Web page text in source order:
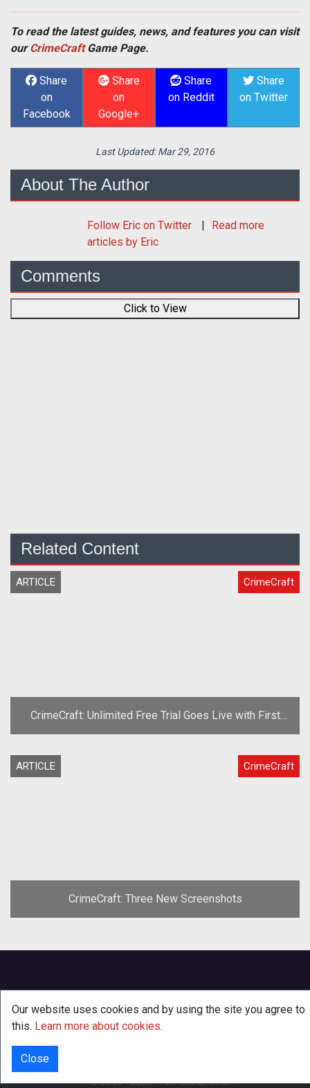
To read the latest guides, news, and features you can visit
ourCrimeCraftGame Page.
Share
on
Facebook
Share
on
Google+
Share
on Reddit
Share
on Twitter
Last Updated:Mar 29, 2016
About The Author
Follow Eric on Twitter
Read more
articles by Eric
Comments
Click to View
Related Content
ARTICLE CrimeCraft
CrimeCraft: Unlimited Free Trial Goes Live with First
Content Patch
ARTICLE CrimeCraft
CrimeCraft: Three New Screenshots
Our website uses cookies and by using the site you agree to
this. Learn more about cookies.
Close
INFO © 2000 - 2026·TenTonHammer